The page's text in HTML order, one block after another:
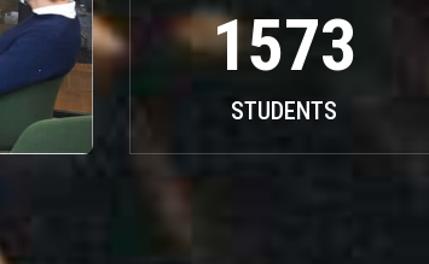
1573
STUDENTS